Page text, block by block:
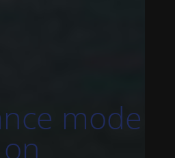
mode is
on